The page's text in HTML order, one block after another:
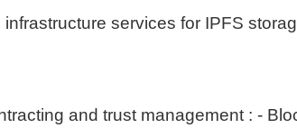
services for IPFS
and trust management : -